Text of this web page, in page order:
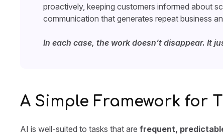
proactively, keeping customers informed about
communication that generates repeat business
In each case, the work doesn’t disappear. It
A Simple Framework for
AI is well-suited to tasks that are frequent,